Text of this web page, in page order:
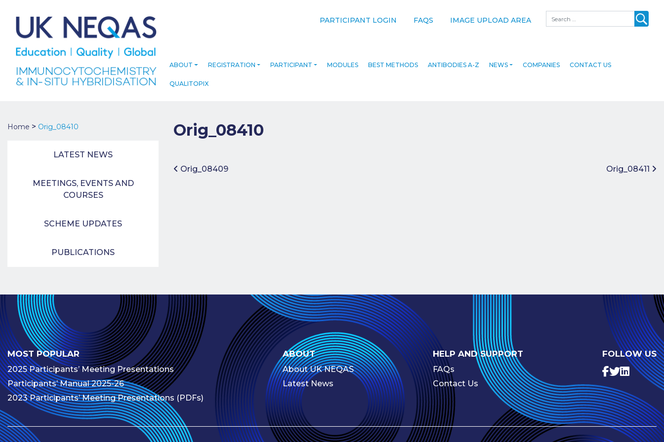
Search
PARTICIPANT LOGIN FAQS IMAGE UPLOAD AREA
ABOUT REGISTRATION PARTICIPANT MODULES BEST METHODS ANTIBODIES A-Z NEWS COMPANIES CONTACT US
QUALITOPIX
Home > Orig_08410
LATEST NEWS
MEETINGS, EVENTS AND
COURSES
SCHEME UPDATES
PUBLICATIONS
Orig_08410
Post navigation
Orig_08409 Orig_08411
MOST POPULAR
2025 Participants’ Meeting Presentations
Participants’ Manual 2025-26
2023 Participants’ Meeting Presentations (PDFs)
ABOUT
About UK NEQAS
Latest News
HELP AND SUPPORT
FAQs
Contact Us
FOLLOW US